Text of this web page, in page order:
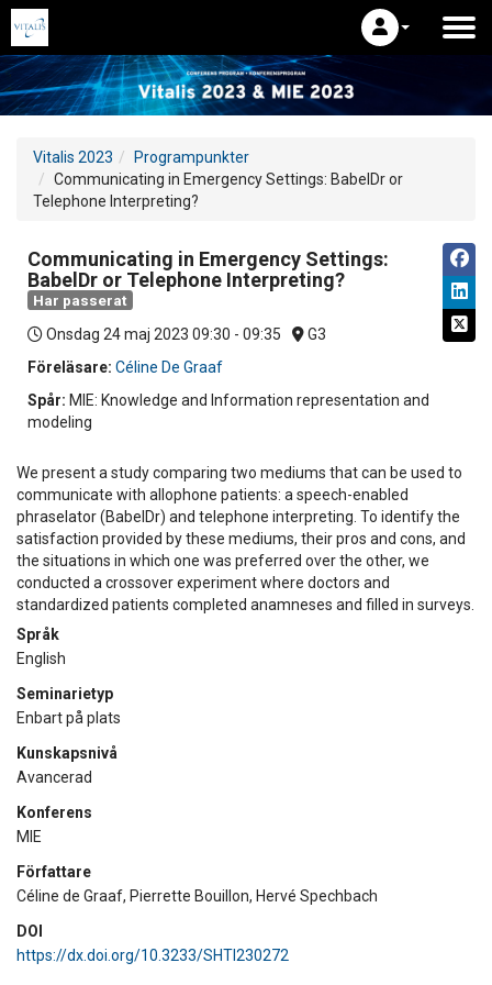
Vitalis 2023
Programpunkter
Communicating in Emergency Settings: BabelDr or
Telephone Interpreting?
Communicating in Emergency Settings:
BabelDr or Telephone Interpreting?
Har passerat
Onsdag 24 maj 2023 09:30 - 09:35
G3
Föreläsare: Céline De Graaf
Spår: MIE: Knowledge and Information representation and
modeling
We present a study comparing two mediums that can be used to
communicate with allophone patients: a speech-enabled
phraselator (BabelDr) and telephone interpreting. To identify the
satisfaction provided by these mediums, their pros and cons, and
the situations in which one was preferred over the other, we
conducted a crossover experiment where doctors and
standardized patients completed anamneses and filled in surveys.
Språk
English
Seminarietyp
Enbart på plats
Kunskapsnivå
Avancerad
Konferens
MIE
Författare
Céline de Graaf, Pierrette Bouillon, Hervé Spechbach
DOI
https://dx.doi.org/10.3233/SHTI230272